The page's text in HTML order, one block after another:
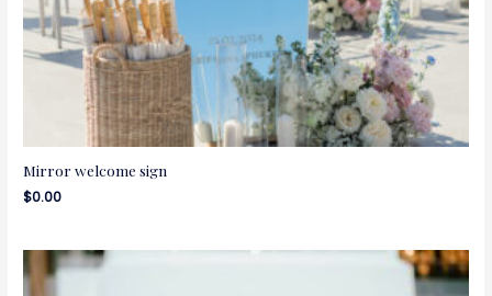
Mirror welcome sign
$0.00